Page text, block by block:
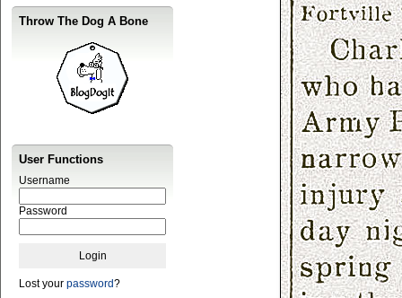
Throw The Dog A Bone
User Functions
Username
Password
Lost your password?